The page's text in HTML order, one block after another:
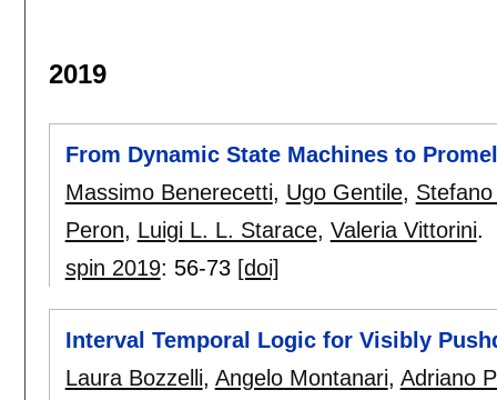
2019
From Dynamic State Machines to
Massimo Benerecetti, Ugo Gentile,
Peron, Luigi L. L. Starace, Valeria Vittorini.
spin 2019: 56-73 [doi]
Interval Temporal Logic for Visibly
Laura Bozzelli, Angelo Montanari, Adriano